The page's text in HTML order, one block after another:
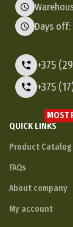
Days off:
+375
+375
QUICK LINKS
MOST
Product Catalog
FAQs
About company
My account